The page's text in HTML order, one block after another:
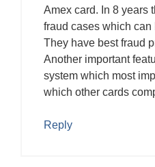
Amex card. In 8 years
fraud cases which
They have best fraud
Another important
system which most
which other cards
Reply